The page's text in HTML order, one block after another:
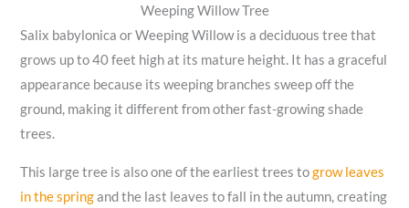
Weeping Willow Tree
Salix babylonica or Weeping Willow is a deciduous tree that
grows up to 40 feet high at its mature height. It has a graceful
appearance because its weeping branches sweep off the
ground, making it different from other fast-growing shade
trees.
This large tree is also one of the earliest trees togrow leaves
in the springand the last leaves to fall in the autumn, creating